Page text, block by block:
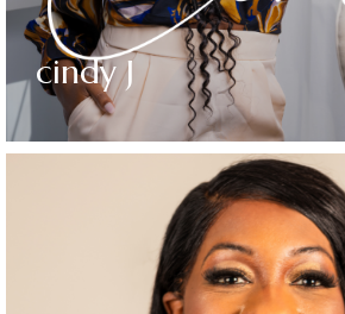
cindy J